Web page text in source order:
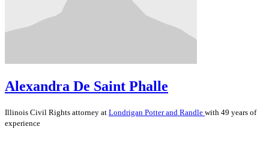
Alexandra De Saint Phalle
Illinois Civil Rights attorney at Londrigan Potter and Randle with 49 years of
experience